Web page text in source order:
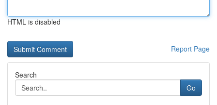
HTML is disabled
Report Page
Search
Go